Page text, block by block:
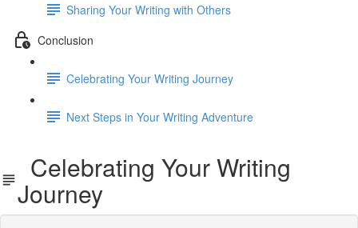
Sharing Your Writing with Others
Conclusion
Celebrating Your Writing Journey
Next Steps in Your Writing Adventure
Celebrating Your Writing
Journey